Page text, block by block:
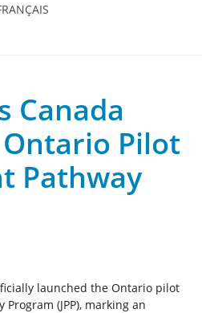
Canada
Pilot
Pathway
launched the Ontario pilot
(JPP), marking an